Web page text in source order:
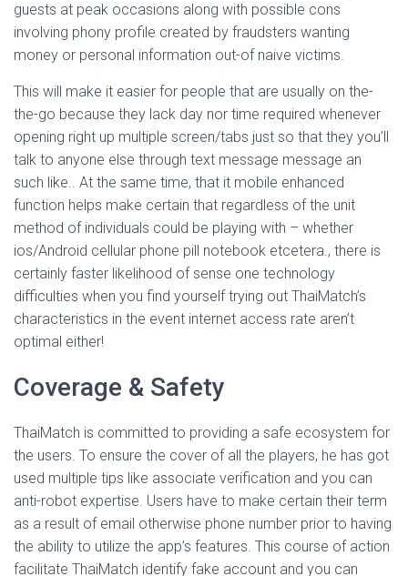
guests at peak occasions along with possible cons
involving phony profile created by fraudsters wanting
money or personal information out-of naive victims.
This will make it easier for people that are usually on the-
the-go because they lack day nor time required whenever
opening right up multiple screen/tabs just so that they you’ll
talk to anyone else through text message message an
such like.. At the same time, that it mobile enhanced
function helps make certain that regardless of the unit
method of individuals could be playing with – whether
ios/Android cellular phone pill notebook etcetera., there is
certainly faster likelihood of sense one technology
difficulties when you find yourself trying out ThaiMatch’s
characteristics in the event internet access rate aren’t
optimal either!
Coverage & Safety
ThaiMatch is committed to providing a safe ecosystem for
the users. To ensure the cover of all the players, he has got
used multiple tips like associate verification and you can
anti-robot expertise. Users have to make certain their term
as a result of email otherwise phone number prior to having
the ability to utilize the app’s features. This course of action
facilitate ThaiMatch identify fake account and you can